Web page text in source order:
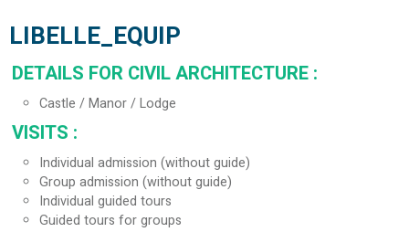
LIBELLE_EQUIP
DETAILS FOR CIVIL ARCHITECTURE :
Castle / Manor / Lodge
VISITS :
Individual admission (without guide)
Group admission (without guide)
Individual guided tours
Guided tours for groups